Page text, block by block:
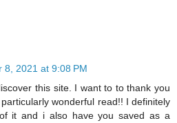
8, 2021 at 9:08 PM
this site. I want to to thank you
wonderful read!! I definitely
it and i also have you saved as a